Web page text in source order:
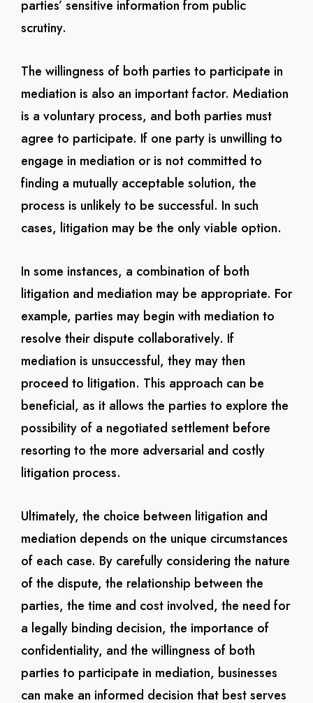
parties’ sensitive information from public
scrutiny.
The willingness of both parties to participate in
mediation is also an important factor. Mediation
is a voluntary process, and both parties must
agree to participate. If one party is unwilling to
engage in mediation or is not committed to
finding a mutually acceptable solution, the
process is unlikely to be successful. In such
cases, litigation may be the only viable option.
In some instances, a combination of both
litigation and mediation may be appropriate. For
example, parties may begin with mediation to
resolve their dispute collaboratively. If
mediation is unsuccessful, they may then
proceed to litigation. This approach can be
beneficial, as it allows the parties to explore the
possibility of a negotiated settlement before
resorting to the more adversarial and costly
litigation process.
Ultimately, the choice between litigation and
mediation depends on the unique circumstances
of each case. By carefully considering the nature
of the dispute, the relationship between the
parties, the time and cost involved, the need for
a legally binding decision, the importance of
confidentiality, and the willingness of both
parties to participate in mediation, businesses
can make an informed decision that best serves